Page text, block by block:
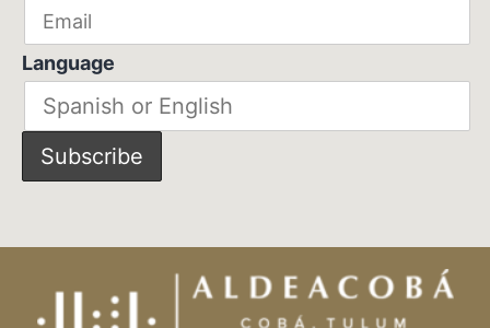
Language